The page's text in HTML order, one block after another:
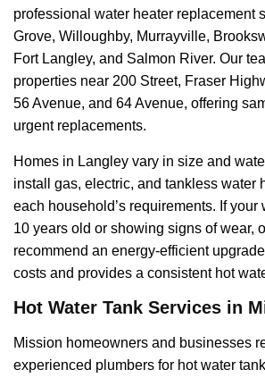
professional water heater replacement
Grove, Willoughby, Murrayville,
Fort Langley, and Salmon River. Our
properties near 200 Street, Fraser
56 Avenue, and 64 Avenue, offering
urgent replacements.
Homes in Langley vary in size and
install gas, electric, and tankless water
each household’s requirements. If your
10 years old or showing signs of wear,
recommend an energy-efficient
costs and provides a consistent hot
Hot Water Tank Services in
Mission homeowners and businesses
experienced plumbers for hot water